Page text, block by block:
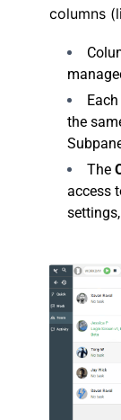
columns
the
The
access